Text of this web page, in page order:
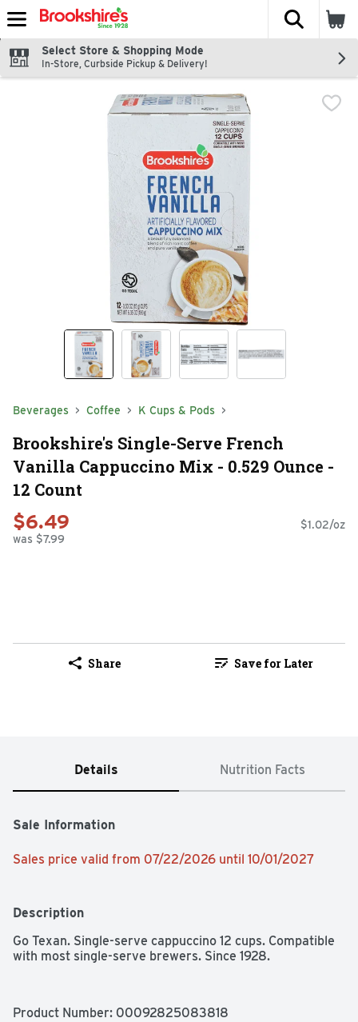
Skip header to page content
The
Select Store & Shopping Mode
In-Store, Curbside Pickup & Delivery!
Beverages Coffee K Cups & Pods
Brookshire's Single-Serve French
Vanilla Cappuccino Mix - 0.529 Ounce -
12 Count
$6.49
was $7.99
$1.02/oz
Share Save for Later
Details Nutrition Facts
Sale Information
Sales price valid from 07/22/2026 until 10/01/2027
Description
Go Texan. Single-serve cappuccino 12 cups. Compatible
with most single-serve brewers. Since 1928.
Product Number: 00092825083818